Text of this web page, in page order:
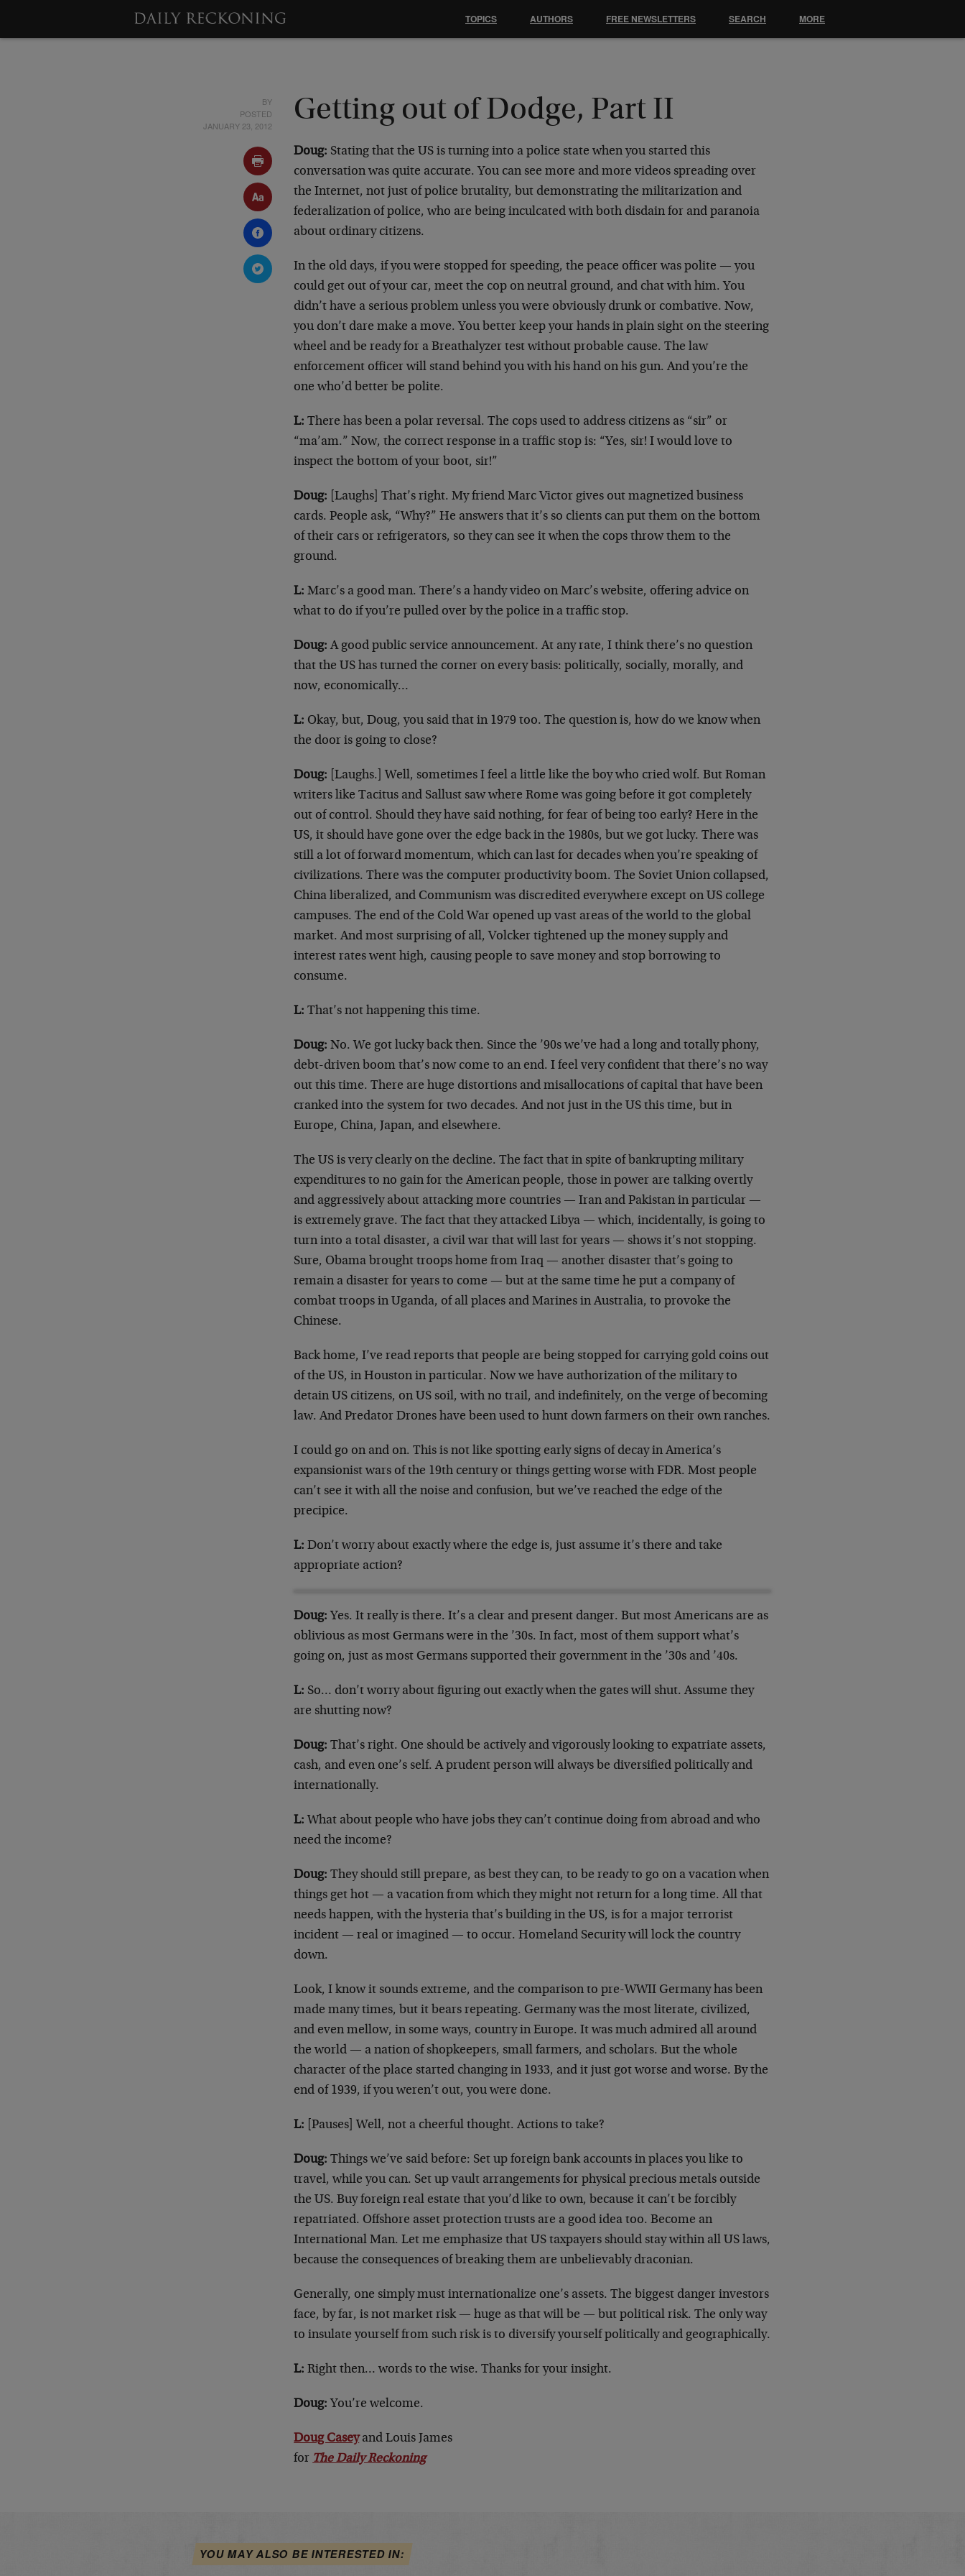
BY
POSTED
JANUARY 23, 2012
Getting out of Dodge, Part II
Doug: Stating that the US is turning into a police state when you started this
conversation was quite accurate. You can see more and more videos spreading over
the Internet, not just of police brutality, but demonstrating the militarization and
federalization of police, who are being inculcated with both disdain for and paranoia
about ordinary citizens.
In the old days, if you were stopped for speeding, the peace officer was polite — you
could get out of your car, meet the cop on neutral ground, and chat with him. You
didn’t have a serious problem unless you were obviously drunk or combative. Now,
you don’t dare make a move. You better keep your hands in plain sight on the steering
wheel and be ready for a Breathalyzer test without probable cause. The law
enforcement officer will stand behind you with his hand on his gun. And you’re the
one who’d better be polite.
L: There has been a polar reversal. The cops used to address citizens as “sir” or
“ma’am.” Now, the correct response in a traffic stop is: “Yes, sir! I would love to
inspect the bottom of your boot, sir!”
Doug: [Laughs] That’s right. My friend Marc Victor gives out magnetized business
cards. People ask, “Why?” He answers that it’s so clients can put them on the bottom
of their cars or refrigerators, so they can see it when the cops throw them to the
ground.
L: Marc’s a good man. There’s a handy video on Marc’s website, offering advice on
what to do if you’re pulled over by the police in a traffic stop.
Doug: A good public service announcement. At any rate, I think there’s no question
that the US has turned the corner on every basis: politically, socially, morally, and
now, economically…
L: Okay, but, Doug, you said that in 1979 too. The question is, how do we know when
the door is going to close?
Doug: [Laughs.] Well, sometimes I feel a little like the boy who cried wolf. But Roman
writers like Tacitus and Sallust saw where Rome was going before it got completely
out of control. Should they have said nothing, for fear of being too early? Here in the
US, it should have gone over the edge back in the 1980s, but we got lucky. There was
still a lot of forward momentum, which can last for decades when you’re speaking of
civilizations. There was the computer productivity boom. The Soviet Union collapsed,
China liberalized, and Communism was discredited everywhere except on US college
campuses. The end of the Cold War opened up vast areas of the world to the global
market. And most surprising of all, Volcker tightened up the money supply and
interest rates went high, causing people to save money and stop borrowing to
consume.
L: That’s not happening this time.
Doug: No. We got lucky back then. Since the ’90s we’ve had a long and totally phony,
debt-driven boom that’s now come to an end. I feel very confident that there’s no way
out this time. There are huge distortions and misallocations of capital that have been
cranked into the system for two decades. And not just in the US this time, but in
Europe, China, Japan, and elsewhere.
The US is very clearly on the decline. The fact that in spite of bankrupting military
expenditures to no gain for the American people, those in power are talking overtly
and aggressively about attacking more countries — Iran and Pakistan in particular —
is extremely grave. The fact that they attacked Libya — which, incidentally, is going to
turn into a total disaster, a civil war that will last for years — shows it’s not stopping.
Sure, Obama brought troops home from Iraq — another disaster that’s going to
remain a disaster for years to come — but at the same time he put a company of
combat troops in Uganda, of all places and Marines in Australia, to provoke the
Chinese.
Back home, I’ve read reports that people are being stopped for carrying gold coins out
of the US, in Houston in particular. Now we have authorization of the military to
detain US citizens, on US soil, with no trail, and indefinitely, on the verge of becoming
law. And Predator Drones have been used to hunt down farmers on their own ranches.
I could go on and on. This is not like spotting early signs of decay in America’s
expansionist wars of the 19th century or things getting worse with FDR. Most people
can’t see it with all the noise and confusion, but we’ve reached the edge of the
precipice.
L: Don’t worry about exactly where the edge is, just assume it’s there and take
appropriate action?
Doug: Yes. It really is there. It’s a clear and present danger. But most Americans are as
oblivious as most Germans were in the ’30s. In fact, most of them support what’s
going on, just as most Germans supported their government in the ’30s and ’40s.
L: So… don’t worry about figuring out exactly when the gates will shut. Assume they
are shutting now?
Doug: That’s right. One should be actively and vigorously looking to expatriate assets,
cash, and even one’s self. A prudent person will always be diversified politically and
internationally.
L: What about people who have jobs they can’t continue doing from abroad and who
need the income?
Doug: They should still prepare, as best they can, to be ready to go on a vacation when
things get hot — a vacation from which they might not return for a long time. All that
needs happen, with the hysteria that’s building in the US, is for a major terrorist
incident — real or imagined — to occur. Homeland Security will lock the country
down.
Look, I know it sounds extreme, and the comparison to pre-WWII Germany has been
made many times, but it bears repeating. Germany was the most literate, civilized,
and even mellow, in some ways, country in Europe. It was much admired all around
the world — a nation of shopkeepers, small farmers, and scholars. But the whole
character of the place started changing in 1933, and it just got worse and worse. By the
end of 1939, if you weren’t out, you were done.
L: [Pauses] Well, not a cheerful thought. Actions to take?
Doug: Things we’ve said before: Set up foreign bank accounts in places you like to
travel, while you can. Set up vault arrangements for physical precious metals outside
the US. Buy foreign real estate that you’d like to own, because it can’t be forcibly
repatriated. Offshore asset protection trusts are a good idea too. Become an
International Man. Let me emphasize that US taxpayers should stay within all US laws,
because the consequences of breaking them are unbelievably draconian.
Generally, one simply must internationalize one’s assets. The biggest danger investors
face, by far, is not market risk — huge as that will be — but political risk. The only way
to insulate yourself from such risk is to diversify yourself politically and geographically.
L: Right then… words to the wise. Thanks for your insight.
Doug: You’re welcome.
Doug Caseyand Louis James
for The Daily Reckoning
YOU MAY ALSO BE INTERESTED IN:
TOPICS AUTHORS FREE NEWSLETTERS SEARCH MORE